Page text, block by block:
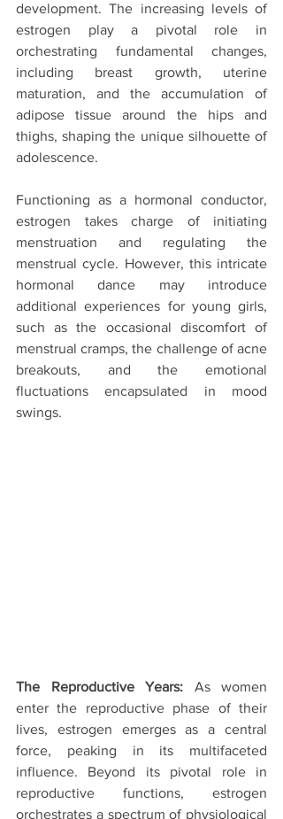
development. The increasing levels of
estrogen play a pivotal role in
orchestrating fundamental changes,
including breast growth, uterine
maturation, and the accumulation of
adipose tissue around the hips and
thighs, shaping the unique silhouette of
adolescence.
Functioning as a hormonal conductor,
estrogen takes charge of initiating
menstruation and regulating the
menstrual cycle. However, this intricate
hormonal dance may introduce
additional experiences for young girls,
such as the occasional discomfort of
menstrual cramps, the challenge of acne
breakouts, and the emotional
fluctuations encapsulated in mood
swings.
The Reproductive Years: As women
enter the reproductive phase of their
lives, estrogen emerges as a central
force, peaking in its multifaceted
influence. Beyond its pivotal role in
reproductive functions, estrogen
orchestrates a spectrum of physiological